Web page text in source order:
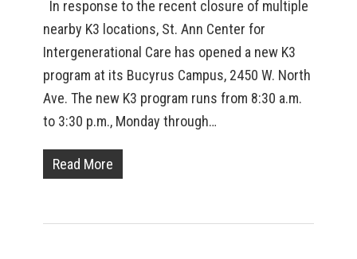
In response to the recent closure of multiple
nearby K3 locations, St. Ann Center for
Intergenerational Care has opened a new K3
program at its Bucyrus Campus, 2450 W. North
Ave. The new K3 program runs from 8:30 a.m.
to 3:30 p.m., Monday through…
Read More